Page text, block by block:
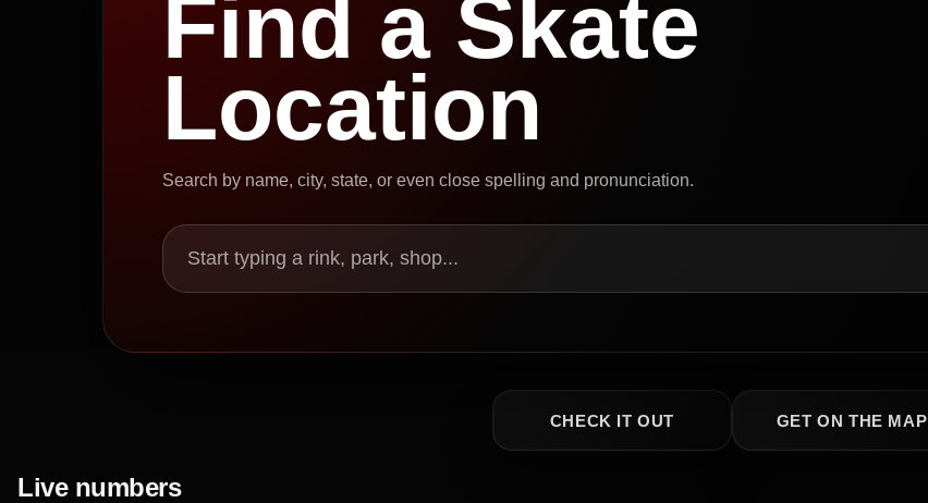
Find a Skate
Location
Search by name, city, state, or even close spelling and pronunciation.
Start typing a rink, park, shop...
CHECK IT OUT GET ON THE MAP
Live numbers